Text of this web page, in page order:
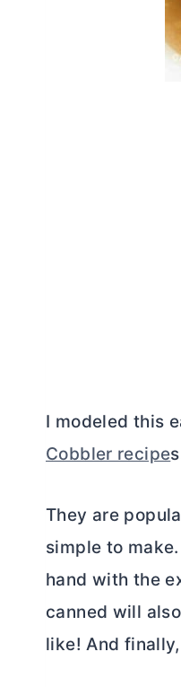
I modeled this
Cobbler recipe
They are
simple to
hand with the
canned will
like! And